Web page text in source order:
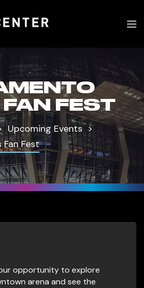
FEST
Upcoming Events
Fest
opportunity to explore
arena and see the